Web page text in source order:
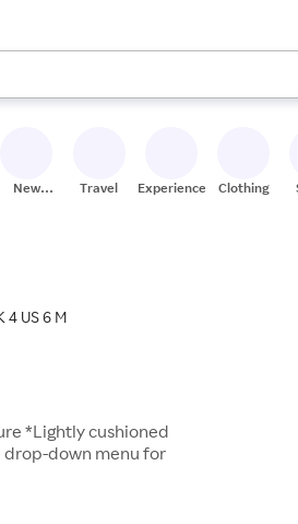
available, use the up and down arrow
New
Travel Experiences Clothing
*Lightly cushioned
drop-down menu for